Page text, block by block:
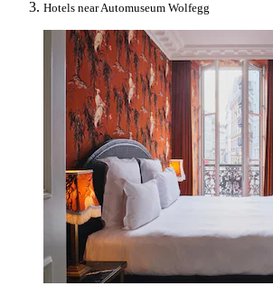
Hotels near Automuseum Wolfegg